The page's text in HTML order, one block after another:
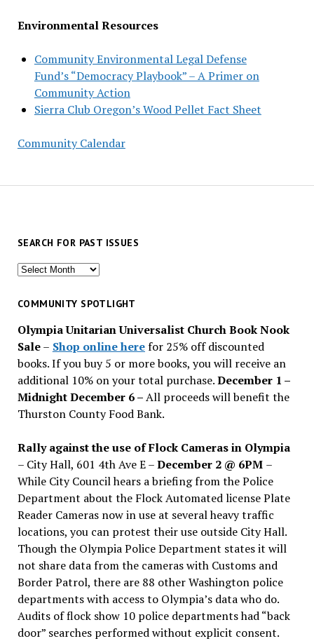
Environmental Resources
Community Environmental Legal Defense
Fund’s “Democracy Playbook” – A Primer on
Community Action
Sierra Club Oregon’s Wood Pellet Fact Sheet
Community Calendar
SEARCH FOR PAST ISSUES
Search
past
COMMUNITY SPOTLIGHT
Olympia Unitarian Universalist Church Book Nook
Sale– Shop online herefor 25% off discounted
books. If you buy 5 or more books, you will receive an
additional 10% on your total purchase.December 1 –
Midnight December 6 –All proceeds will benefit the
Thurston County Food Bank.
Rally against the use of Flock Cameras in Olympia
– City Hall, 601 4th Ave E –December 2 @ 6PM –
While City Council hears a briefing from the Police
Department about the Flock Automated license Plate
Reader Cameras now in use at several heavy traffic
locations, you can protest their use outside City Hall.
Though the Olympia Police Department states it will
not share data from the cameras with Customs and
Border Patrol, there are 88 other Washington police
departments with access to Olympia’s data who do.
Audits of flock show 10 police departments had “back
door” searches performed without explicit consent.